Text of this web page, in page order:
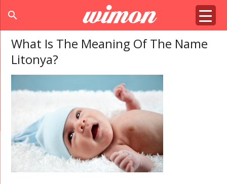
search
What Is The Meaning Of The Name
Litonya?